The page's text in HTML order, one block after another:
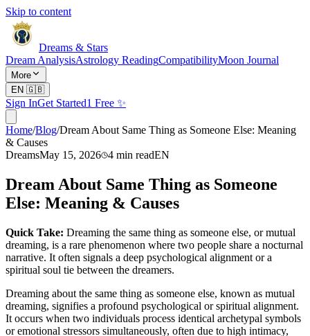
Skip to content
Dreams & Stars
Dream AnalysisAstrology ReadingCompatibilityMoon Journal
More
EN 🇬🇧
Sign InGet Started1 Free ✨
Home/Blog/Dream About Same Thing as Someone Else: Meaning
& Causes
DreamsMay 15, 2026 4 min readEN
Dream About Same Thing as Someone
Else: Meaning & Causes
Quick Take: Dreaming the same thing as someone else, or mutual
dreaming, is a rare phenomenon where two people share a nocturnal
narrative. It often signals a deep psychological alignment or a
spiritual soul tie between the dreamers.
Dreaming about the same thing as someone else, known as mutual
dreaming, signifies a profound psychological or spiritual alignment.
It occurs when two individuals process identical archetypal symbols
or emotional stressors simultaneously, often due to high intimacy,